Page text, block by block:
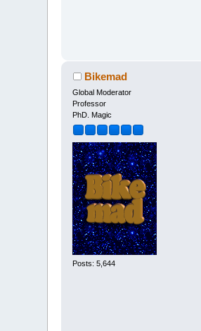
Bikemad
Global Moderator
Professor
PhD. Magic
Posts: 5,644